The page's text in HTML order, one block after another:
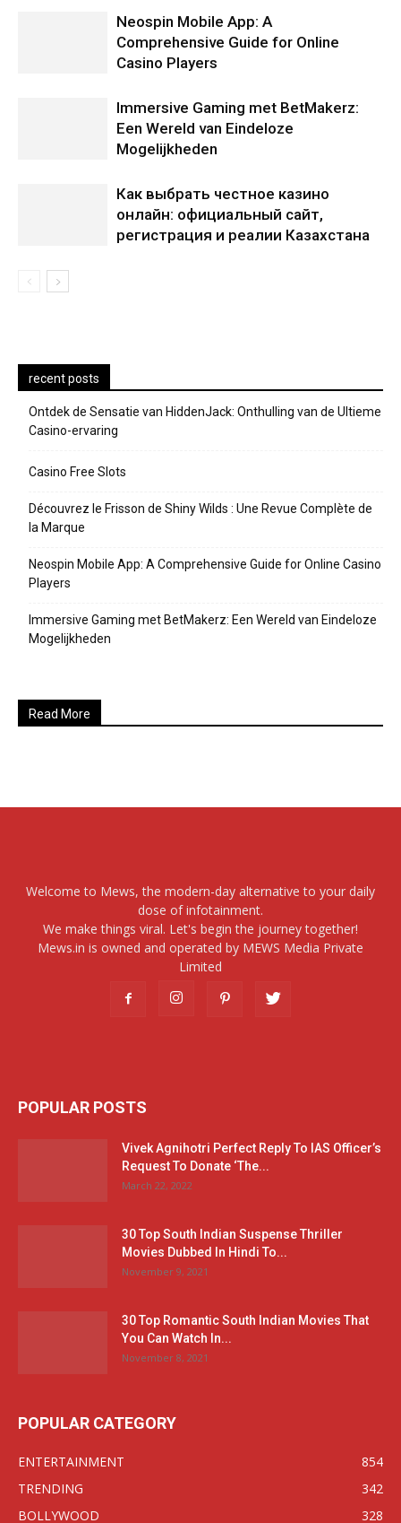
Neospin Mobile App: A
Comprehensive Guide for Online
Casino Players
Immersive Gaming met BetMakerz:
Een Wereld van Eindeloze
Mogelijkheden
Как выбрать честное казино
онлайн: официальный сайт,
регистрация и реалии Казахстана
recent posts
Ontdek de Sensatie van HiddenJack: Onthulling van de Ultieme
Casino-ervaring
Casino Free Slots
Découvrez le Frisson de Shiny Wilds : Une Revue Complète de
la Marque
Neospin Mobile App: A Comprehensive Guide for Online Casino
Players
Immersive Gaming met BetMakerz: Een Wereld van Eindeloze
Mogelijkheden
Read More
Welcome to Mews, the modern-day alternative to your daily
dose of infotainment.
We make things viral. Let's begin the journey together!
Mews.in is owned and operated by MEWS Media Private
Limited
POPULAR POSTS
Vivek Agnihotri Perfect Reply To IAS Officer’s
Request To Donate ‘The...
March 22, 2022
30 Top South Indian Suspense Thriller
Movies Dubbed In Hindi To...
November 9, 2021
30 Top Romantic South Indian Movies That
You Can Watch In...
November 8, 2021
POPULAR CATEGORY
ENTERTAINMENT
854
TRENDING
342
BOLLYWOOD
328